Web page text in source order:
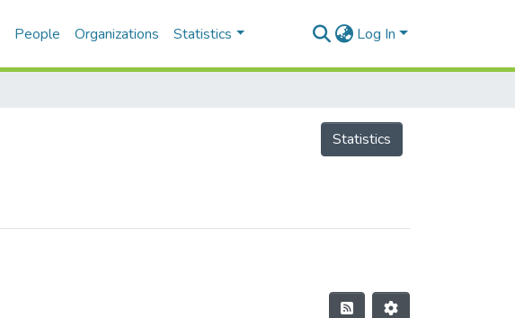
People Organizations Statistics Log In
Statistics